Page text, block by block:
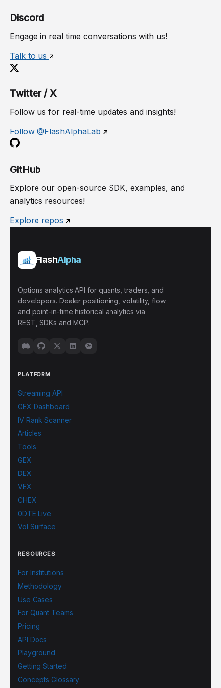
Discord
Engage in real time conversations with us!
Talk to us
Twitter / X
Follow us for real-time updates and insights!
Follow @FlashAlphaLab
GitHub
Explore our open-source SDK, examples, and
analytics resources!
Explore repos
FlashAlpha
Options analytics API for quants, traders, and
developers. Dealer positioning, volatility, flow
and point-in-time historical analytics via
REST, SDKs and MCP.
PLATFORM
Streaming API
GEX Dashboard
IV Rank Scanner
Articles
Tools
GEX
DEX
VEX
CHEX
0DTE Live
Vol Surface
RESOURCES
For Institutions
Methodology
Use Cases
For Quant Teams
Pricing
API Docs
Playground
Getting Started
Concepts Glossary